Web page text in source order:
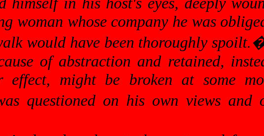
woman whose company he was
would have been thoroughly spoilt.
of abstraction and retained,
might be broken at some
questioned on his own views and